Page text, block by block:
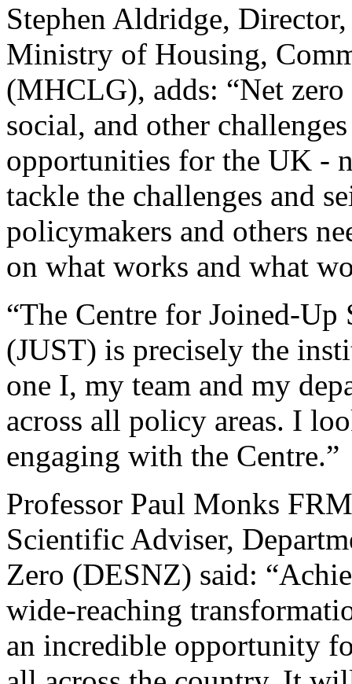
Stephen Aldridge,
Ministry of Housing,
(MHCLG), adds: “Net
social, and other
opportunities for the UK -
tackle the challenges and
policymakers and others
on what works and what
“The Centre for Joined-
(JUST) is precisely the
one I, my team and my
across all policy areas. I
engaging with the Centre.”
Professor Paul Monks
Scientific Adviser,
Zero (DESNZ) said:
wide-reaching
an incredible opportunity